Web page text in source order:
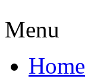
Menu
Home